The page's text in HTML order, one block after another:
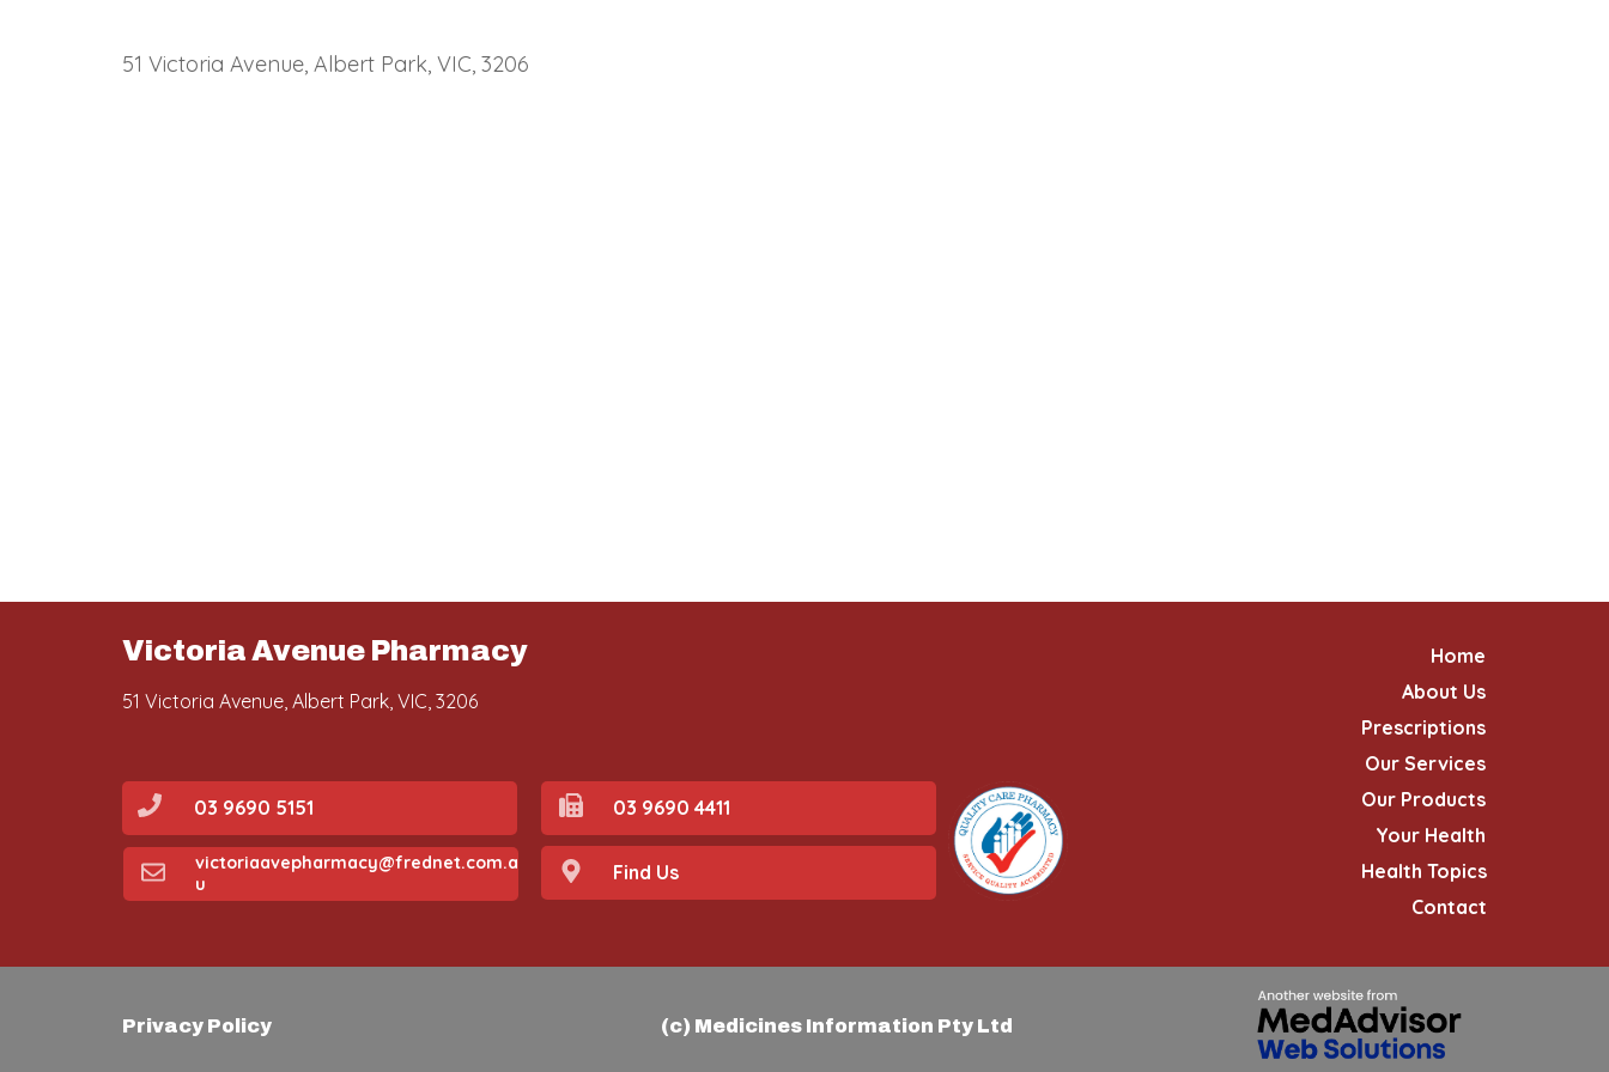
51 Victoria Avenue, Albert Park, VIC, 3206
Contact
Health Topics
51 Victoria Avenue, Albert Park, VIC, 3206 About Us
Our Services
Your Health
Our Products
Prescriptions
Home
Victoria Avenue Pharmacy
Find Us
victoriaavepharmacy@frednet.com.a
u
03 9690 4411
03 9690 5151
(c) Medicines Information Pty Ltd
Privacy Policy